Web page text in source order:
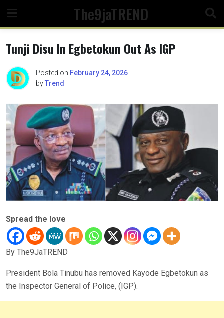
content
The9jaTREND
Tunji Disu In Egbetokun Out As IGP
Posted on February 24, 2026
byTrend
Spread the love
By The9JaTREND
President Bola Tinubu has removed Kayode Egbetokun as
the Inspector General of Police, (IGP).